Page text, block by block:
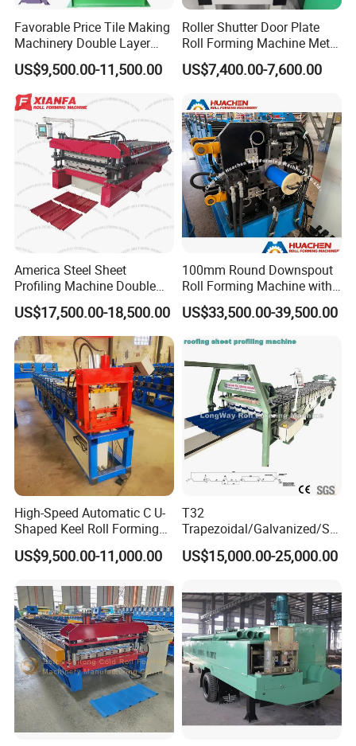
Favorable Price Tile Making
Machinery Double Layer
Roll Forming Machine with
High Quality
US$9,500.00-11,500.00
Roller Shutter Door Plate
Roll Forming Machine Metal
Steel Door Making Machine
US$7,400.00-7,600.00
America Steel Sheet
Profiling Machine Double
Layer Pbr Roof Sheet Roll
Forming Machine Roofing
Sheet Making Machine Roof
Tile Making Machine
US$17,500.00-18,500.00
100mm Round Downspout
Roll Forming Machine with
End Shrink and Flare Device
US$33,500.00-39,500.00
High-Speed Automatic C U-
Shaped Keel Roll Forming
Machine for Building
US$9,500.00-11,000.00
T32
Trapezoidal/Galvanized/Ste
el/Metal/Sheet Panel
Wall/Roof Cold Roll
for Roofing Profile
US$15,000.00-25,000.00